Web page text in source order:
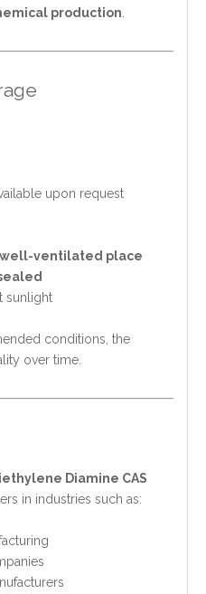
production
upon request
well-ventilated place
sunlight
conditions, the
over time.
Diamine CAS
in industries such as: